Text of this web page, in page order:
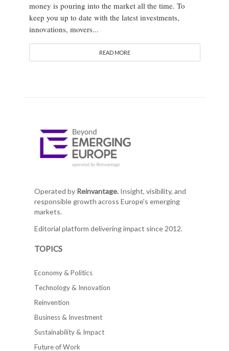
money is pouring into the market all the time. To
keep you up to date with the latest investments,
innovations, movers...
READ MORE
Operated by Reinvantage.Insight, visibility, and
responsible growth across Europe's emerging
markets.
Editorial platform delivering impact since 2012.
TOPICS
Economy & Politics
Technology & Innovation
Reinvention
Business & Investment
Sustainability & Impact
Future of Work